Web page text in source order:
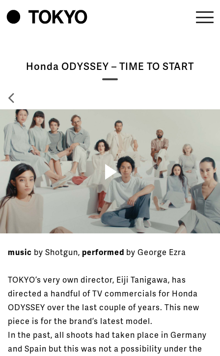
Honda ODYSSEY – TIME TO START
music by Shotgun, performed by George Ezra
TOKYO’s very own director, Eiji Tanigawa, has
directed a handful of TV commercials for Honda
ODYSSEY over the last couple of years. This new
piece is for the brand’s latest model.
In the past, all shoots had taken place in Germany
and Spain but this was not a possibility under the